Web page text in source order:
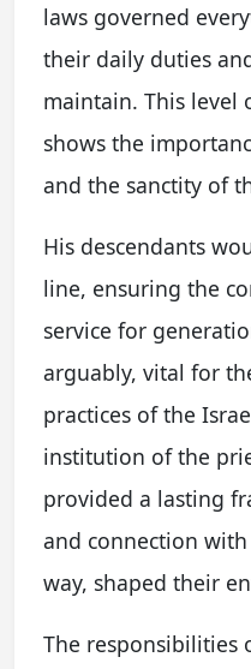
laws governed
their daily duties
maintain. This level
shows the
and the sanctity of
His descendants
line, ensuring the
service for
arguably, vital for
practices of the
institution of the
provided a lasting
and connection
way, shaped their
The responsibilities